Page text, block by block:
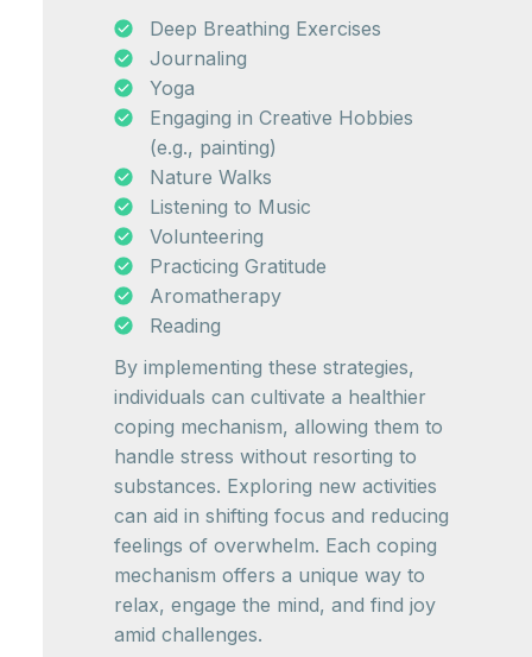
Deep Breathing Exercises
Journaling
Yoga
Engaging in Creative Hobbies
(e.g., painting)
Nature Walks
Listening to Music
Volunteering
Practicing Gratitude
Aromatherapy
Reading
By implementing these strategies,
individuals can cultivate a healthier
coping mechanism, allowing them to
handle stress without resorting to
substances. Exploring new activities
can aid in shifting focus and reducing
feelings of overwhelm. Each coping
mechanism offers a unique way to
relax, engage the mind, and find joy
amid challenges.